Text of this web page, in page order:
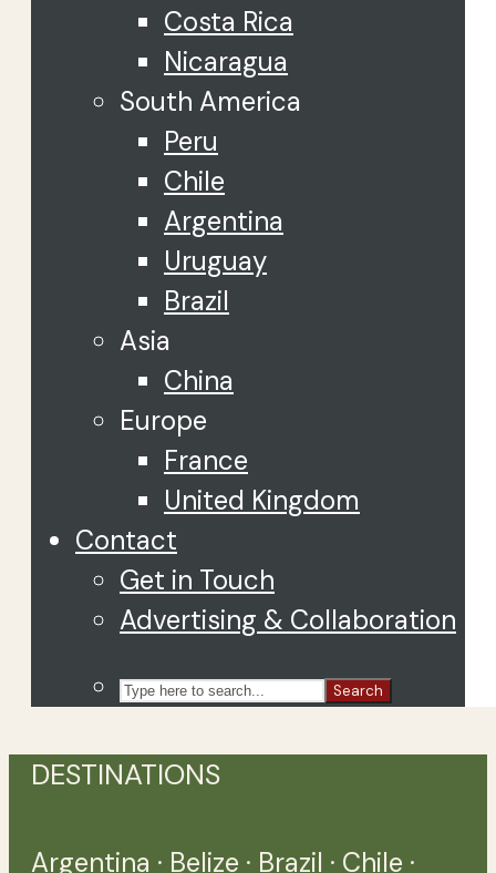
Costa Rica
Nicaragua
South America
Peru
Chile
Argentina
Uruguay
Brazil
Asia
China
Europe
France
United Kingdom
Contact
Get in Touch
Advertising & Collaboration
Search
DESTINATIONS
Argentina · Belize · Brazil · Chile ·